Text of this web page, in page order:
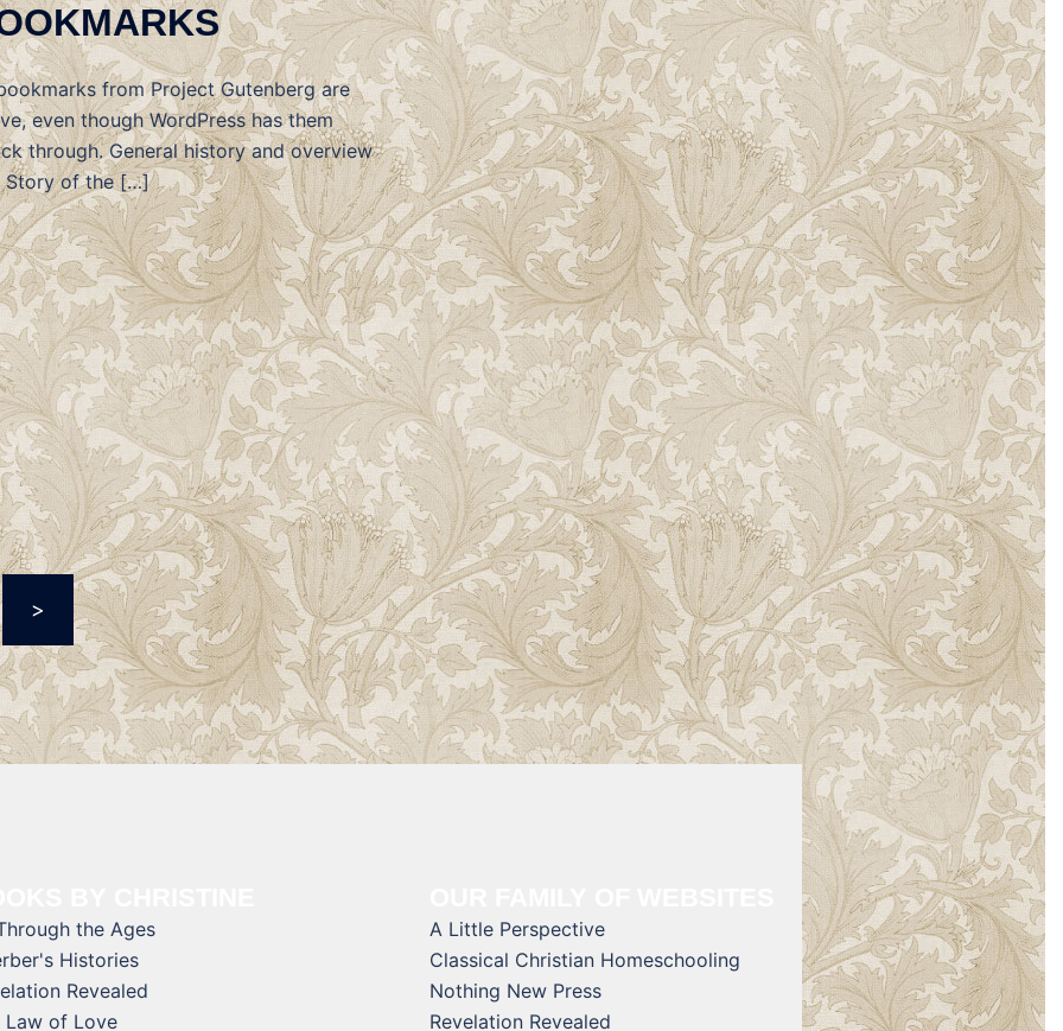
from Project Gutenberg are
even though WordPress has them
through. General history and overview
Story of the […]
>
the Ages
Histories
Revealed
Law of Love
A Little Perspective
Classical Christian Homeschooling
Nothing New Press
Revelation Revealed